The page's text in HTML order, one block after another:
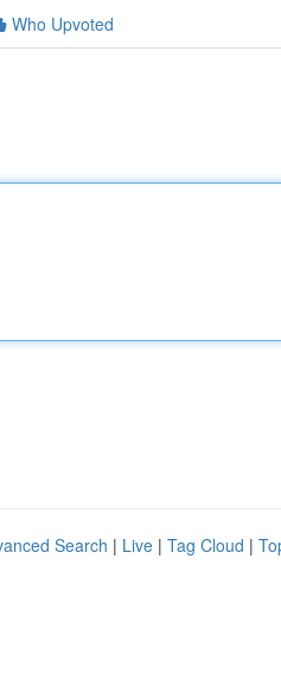
Who Upvoted
Search | Live | Tag Cloud |